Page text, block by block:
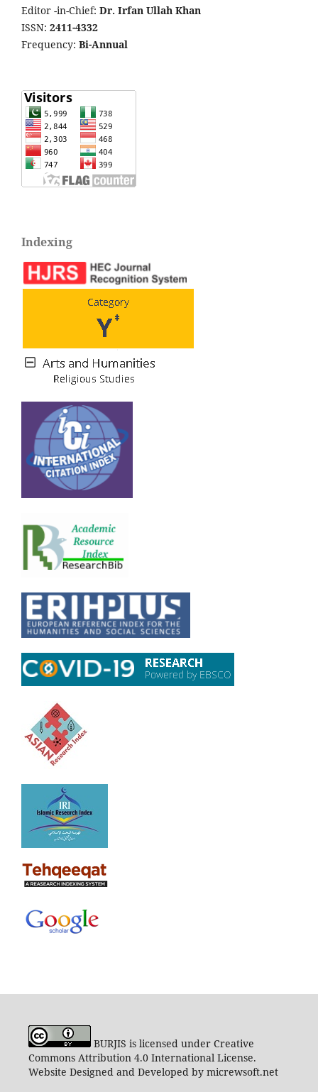
Editor -in-Chief: Dr. Irfan Ullah Khan
ISSN: 2411-4332
Frequency: Bi-Annual
Indexing
BURJIS is licensed under Creative
Commons Attribution 4.0 International License.
Website Designed and Developed by micrewsoft.net